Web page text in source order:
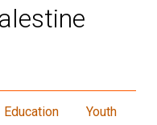
Education
Youth